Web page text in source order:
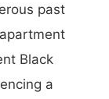
past
Black
a